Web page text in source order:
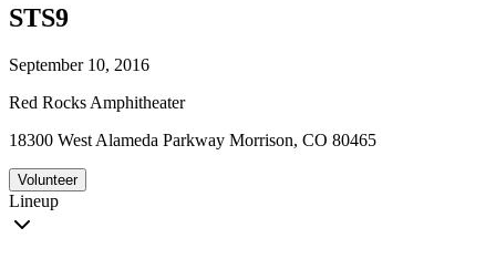
STS9
September 10, 2016
Red Rocks Amphitheater
18300 West Alameda Parkway Morrison, CO 80465
Volunteer
Lineup